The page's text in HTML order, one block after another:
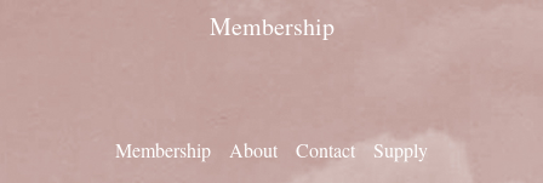
Membership
Membership About Contact Supply